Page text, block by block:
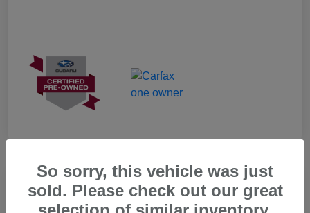
So sorry, this vehicle was just
sold. Please check out our great